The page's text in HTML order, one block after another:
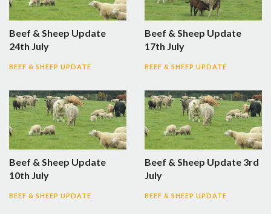
Beef & Sheep Update
24th July
BEEF & SHEEP UPDATE
Beef & Sheep Update
17th July
BEEF & SHEEP UPDATE
Beef & Sheep Update
10th July
BEEF & SHEEP UPDATE
Beef & Sheep Update 3rd
July
BEEF & SHEEP UPDATE